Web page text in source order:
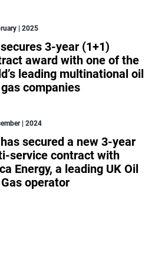
| 2025
3-year (1+1)
award with one of the
leading multinational oil
companies
| 2024
secured a new 3-year
service contract with
Energy, a leading UK Oil
operator